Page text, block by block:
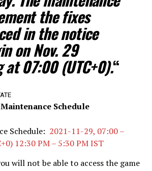
the fixes
in the notice
on Nov. 29
07:00 (UTC+0).“
Maintenance Schedule
Schedule: 2021-11-29, 07:00 –
12:30 PM – 5:30 PM IST
will not be able to access the game